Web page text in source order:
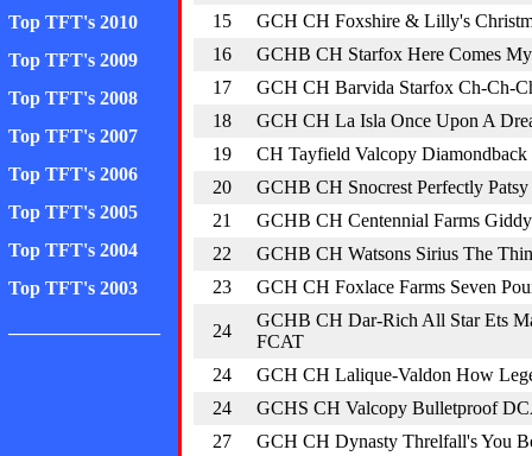
Top TFT's 2010
Top TFT's 2009
Top TFT's 2008
Top TFT's 2007
Top TFT's 2006
Top TFT's 2005
Top TFT's 2004
Top TFT's 2003
15
GCH CH Foxshire & Lilly's
16
GCHB CH Starfox Here Comes
17
GCH CH Barvida Starfox Ch-Ch-
18
GCH CH La Isla Once Upon A
19
CH Tayfield Valcopy Diamondback
20
GCHB CH Snocrest Perfectly
21
GCHB CH Centennial Farms
22
GCHB CH Watsons Sirius The
23
GCH CH Foxlace Farms Seven
24
GCHB CH Dar-Rich All Star Ets
FCAT
24
GCH CH Lalique-Valdon How
24
GCHS CH Valcopy Bulletproof
27
GCH CH Dynasty Threlfall's You